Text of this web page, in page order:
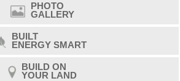
PHOTO
GALLERY
BUILT
ENERGY SMART
BUILD ON
YOUR LAND